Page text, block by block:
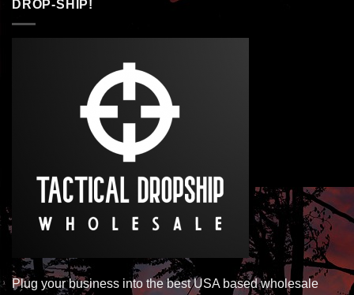
DROP-SHIP!
Plug your business into the best USA based wholesale